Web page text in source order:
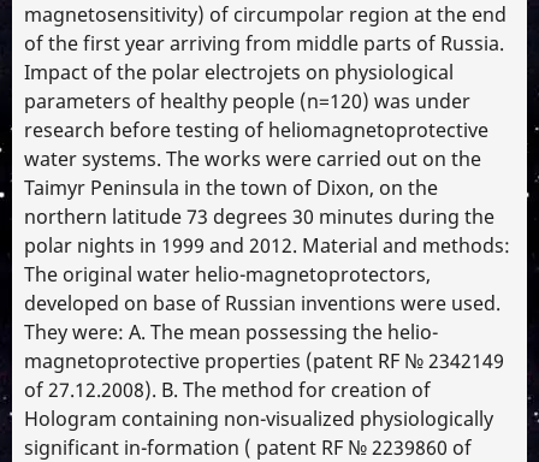
magnetosensitivity) of circumpolar region at the end
of the first year arriving from middle parts of Russia.
Impact of the polar electrojets on physiological
parameters of healthy people (n=120) was under
research before testing of heliomagnetoprotective
water systems. The works were carried out on the
Taimyr Peninsula in the town of Dixon, on the
northern latitude 73 degrees 30 minutes during the
polar nights in 1999 and 2012. Material and methods:
The original water helio-magnetoprotectors,
developed on base of Russian inventions were used.
They were: A. The mean possessing the helio-
magnetoprotective properties (patent RF № 2342149
of 27.12.2008). B. The method for creation of
Hologram containing non-visualized physiologically
significant in-formation ( patent RF № 2239860 of